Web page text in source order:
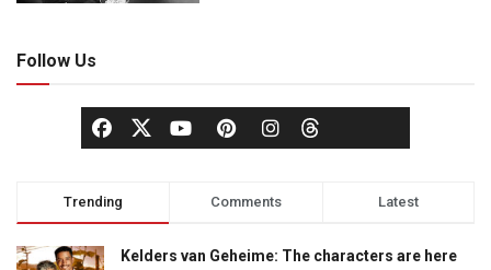
Follow Us
Trending Comments Latest
Kelders van Geheime: The characters are here